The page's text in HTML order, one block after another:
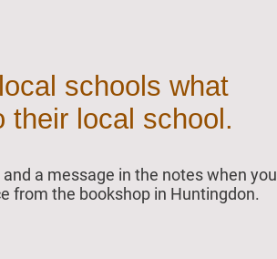
schools what
their local school.
a message in the notes when you
from the bookshop in Huntingdon.